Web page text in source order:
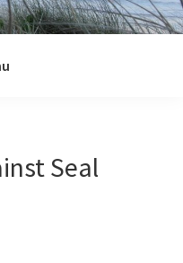
Seal